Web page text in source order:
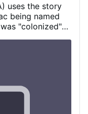
uses the story
being named
"colonized"
to see for